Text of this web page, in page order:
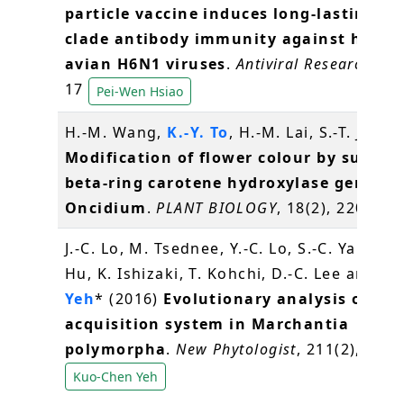
particle vaccine induces long-lasting
clade antibody immunity against
avian H6N1 viruses.Antiviral Research
17
Pei-Wen Hsiao
H.-M. Wang, K.-Y. To, H.-M. Lai, S.-T. Jeng
Modification of flower colour by
beta-ring carotene hydroxylase genes
Oncidium.PLANT BIOLOGY, 18(2), 220-229
J.-C. Lo, M. Tsednee, Y.-C. Lo, S.-C. Yang,
Hu, K. Ishizaki, T. Kohchi, D.-C. Lee and
Yeh* (2016) Evolutionary analysis of Fe
acquisition system in Marchantia
polymorpha.New Phytologist, 211(2), 569-
Kuo-Chen Yeh